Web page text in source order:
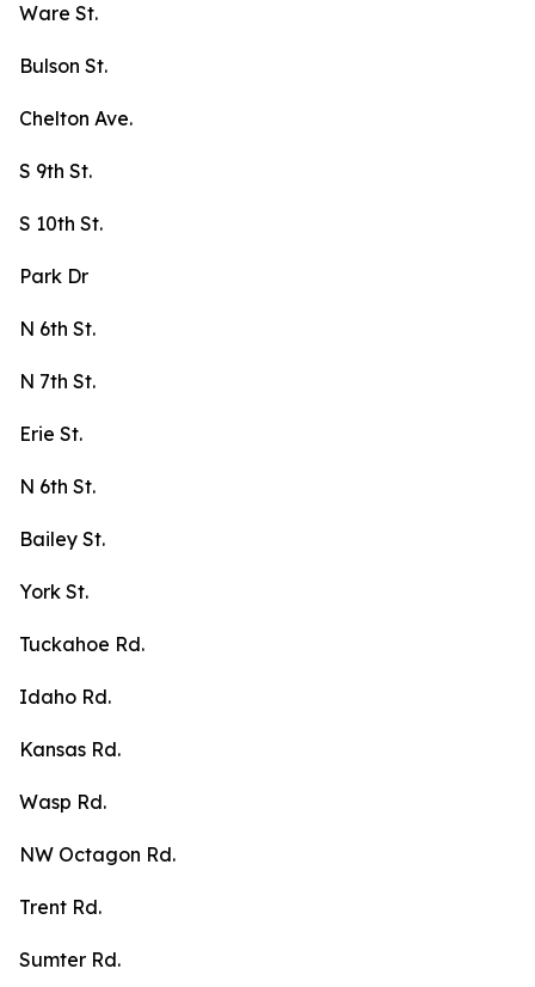
Ware St.
Bulson St.
Chelton Ave.
S 9th St.
S 10th St.
Park Dr
N 6th St.
N 7th St.
Erie St.
N 6th St.
Bailey St.
York St.
Tuckahoe Rd.
Idaho Rd.
Kansas Rd.
Wasp Rd.
NW Octagon Rd.
Trent Rd.
Sumter Rd.